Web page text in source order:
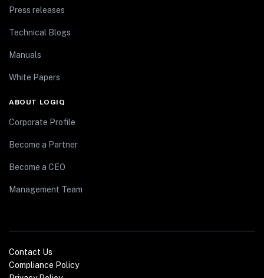
Press releases
Technical Blogs
Manuals
White Papers
ABOUT LOGIQ
Corporate Profile
Become a Partner
Become a CEO
Management Team
Contact Us
Compliance Policy